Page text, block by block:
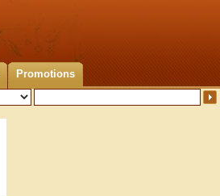
Promotions